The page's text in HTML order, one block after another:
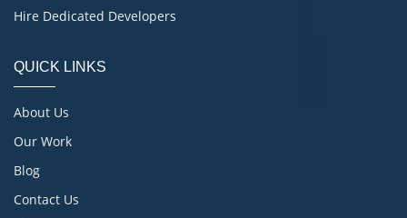
Hire Dedicated Developers
QUICK LINKS
About Us
Our Work
Blog
Contact Us